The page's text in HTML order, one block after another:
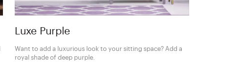
Luxe Purple
Want to add a luxurious look to your sitting space? Add a
royal shade of deep purple.